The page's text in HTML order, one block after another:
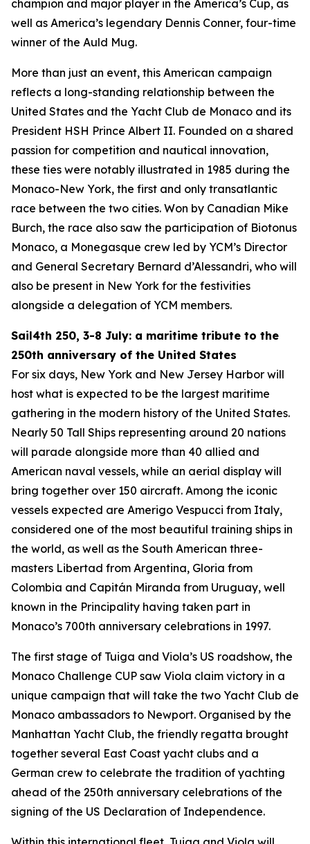
champion and major player in the America’s Cup, as
well as America’s legendary Dennis Conner, four-time
winner of the Auld Mug.
More than just an event, this American campaign
reflects a long-standing relationship between the
United States and the Yacht Club de Monaco and its
President HSH Prince Albert II. Founded on a shared
passion for competition and nautical innovation,
these ties were notably illustrated in 1985 during the
Monaco-New York, the first and only transatlantic
race between the two cities. Won by Canadian Mike
Burch, the race also saw the participation of Biotonus
Monaco, a Monegasque crew led by YCM’s Director
and General Secretary Bernard d’Alessandri, who will
also be present in New York for the festivities
alongside a delegation of YCM members.
Sail4th 250, 3-8 July: a maritime tribute to the
250th anniversary of the United States
For six days, New York and New Jersey Harbor will
host what is expected to be the largest maritime
gathering in the modern history of the United States.
Nearly 50 Tall Ships representing around 20 nations
will parade alongside more than 40 allied and
American naval vessels, while an aerial display will
bring together over 150 aircraft. Among the iconic
vessels expected are Amerigo Vespucci from Italy,
considered one of the most beautiful training ships in
the world, as well as the South American three-
masters Libertad from Argentina, Gloria from
Colombia and Capitán Miranda from Uruguay, well
known in the Principality having taken part in
Monaco’s 700th anniversary celebrations in 1997.
The first stage of Tuiga and Viola’s US roadshow, the
Monaco Challenge CUP saw Viola claim victory in a
unique campaign that will take the two Yacht Club de
Monaco ambassadors to Newport. Organised by the
Manhattan Yacht Club, the friendly regatta brought
together several East Coast yacht clubs and a
German crew to celebrate the tradition of yachting
ahead of the 250th anniversary celebrations of the
signing of the US Declaration of Independence.